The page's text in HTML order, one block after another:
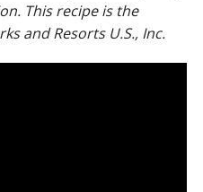
This recipe is the
and Resorts U.S., Inc.